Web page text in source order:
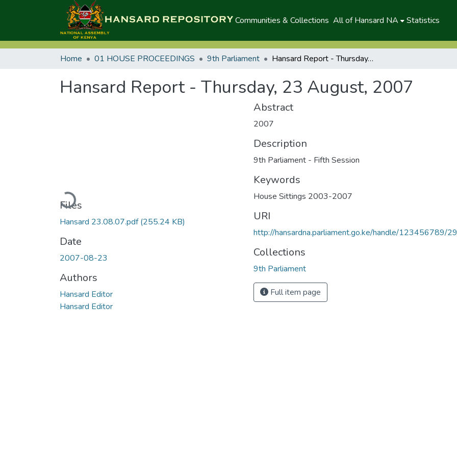
Communities & Collections All of Hansard NA Statistics
Home 01 HOUSE PROCEEDINGS 9th Parliament Hansard Report - Thursday, 23 August, 2007
Hansard Report - Thursday, 23 August, 2007
Loading...
Files
Hansard 23.08.07.pdf(255.24 KB)
Date
2007-08-23
Authors
Hansard Editor
Hansard Editor
Abstract
2007
Description
9th Parliament - Fifth Session
Keywords
House Sittings 2003-2007
URI
http://hansardna.parliament.go.ke/handle/123456789/
Collections
9th Parliament
Full item page